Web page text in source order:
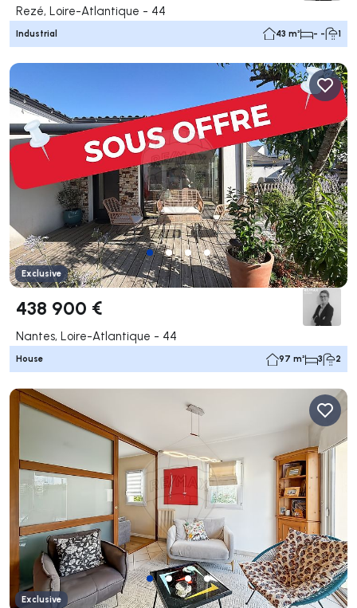
Rezé, Loire-Atlantique - 44
Industrial 43 m² - - 1
Exclusive
438 900 €
Nantes, Loire-Atlantique - 44
House 97 m² 3 2
Exclusive